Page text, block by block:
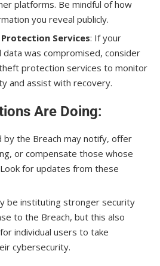
platforms. Be mindful of how
you reveal publicly.
Services: If your
data was compromised, consider
protection services to monitor
and assist with recovery.
Are Doing:
by the Breach may notify, offer
or compensate those whose
for updates from these
be instituting stronger security
to the Breach, but this also
individual users to take
cybersecurity.